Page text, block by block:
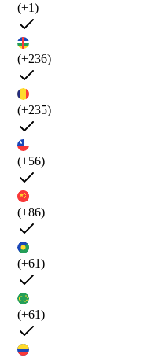
(+1)
(+236)
(+235)
(+56)
(+86)
(+61)
(+61)